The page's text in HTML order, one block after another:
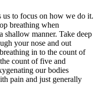
us to focus on how we do it.
breathing when
shallow manner. Take deep
your nose and out
in to the count of
count of five and
our bodies
pain and just generally